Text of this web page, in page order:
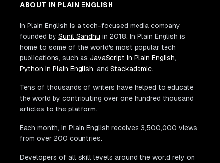
ABOUT IN PLAIN ENGLISH
In Plain English is a tech-focused media company
founded by Sunil Sandhu in 2018. In Plain English is
home to some of the world's most popular tech
publications, such as JavaScript In Plain English,
Python In Plain English, and Stackademic.
Tens of thousands of writers have helped to educate
the world by contributing over one hundred thousand
articles to the platform.
Each month, In Plain English receives 3,500,000 views
from over 200 countries.
Developers of all skill levels around the world rely on